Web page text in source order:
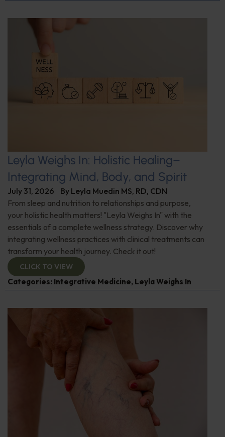
Leyla Weighs In: Holistic Healing–
Integrating Mind, Body, and Spirit
July 31, 2026 By Leyla Muedin MS, RD, CDN
From sleep and nutrition to relationships and purpose,
your holistic health matters! "Leyla Weighs In" with the
essentials of a complete wellness strategy. Discover why
integrating wellness practices with clinical treatments can
transform your health journey. Check it out!
CLICK TO VIEW
Categories: Integrative Medicine, Leyla Weighs In